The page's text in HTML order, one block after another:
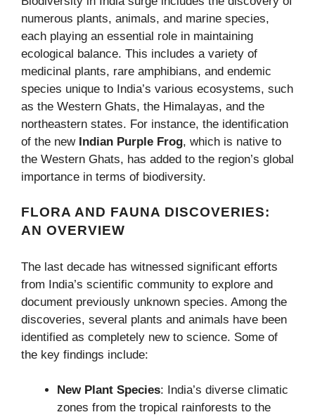
numerous plants, animals, and marine species,
each playing an essential role in maintaining
ecological balance. This includes a variety of
medicinal plants, rare amphibians, and endemic
species unique to India’s various ecosystems, such
as the Western Ghats, the Himalayas, and the
northeastern states. For instance, the identification
of the new Indian Purple Frog, which is native to
the Western Ghats, has added to the region’s global
importance in terms of biodiversity.
FLORA AND FAUNA DISCOVERIES:
AN OVERVIEW
The last decade has witnessed significant efforts
from India’s scientific community to explore and
document previously unknown species. Among the
discoveries, several plants and animals have been
identified as completely new to science. Some of
the key findings include:
New Plant Species: India’s diverse climatic
zones from the tropical rainforests to the